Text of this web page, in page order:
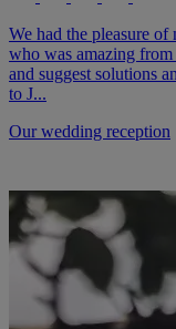
We had the pleasure
who was amazing
and suggest solutions
to J...
Our wedding reception